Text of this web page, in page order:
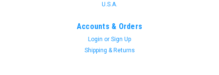
U.S.A.
Accounts & Orders
Login or Sign Up
Shipping & Returns